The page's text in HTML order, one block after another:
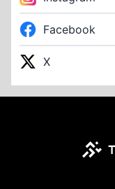
Facebook
X